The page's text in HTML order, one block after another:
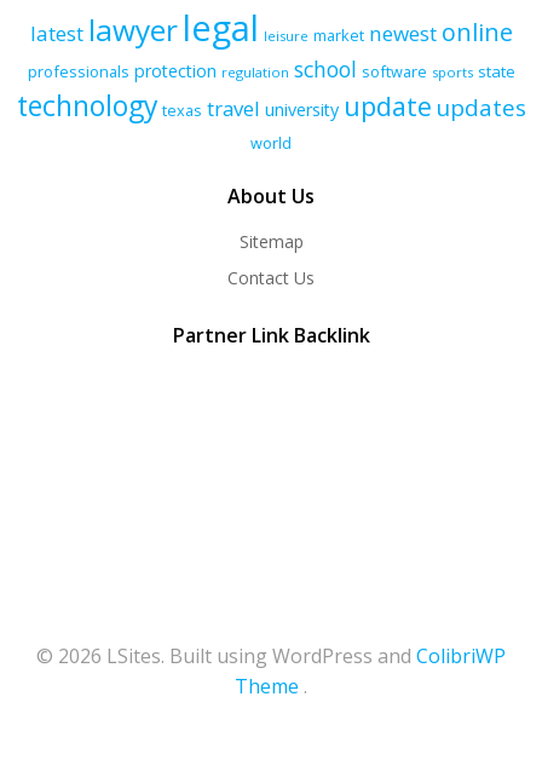
latest lawyerlegal leisure market newest online
professionals protection regulation school software sports state
technology texas travel university update updates
world
About Us
Sitemap
Contact Us
Partner Link Backlink
© 2026 LSites. Built using WordPress and ColibriWP
Theme .